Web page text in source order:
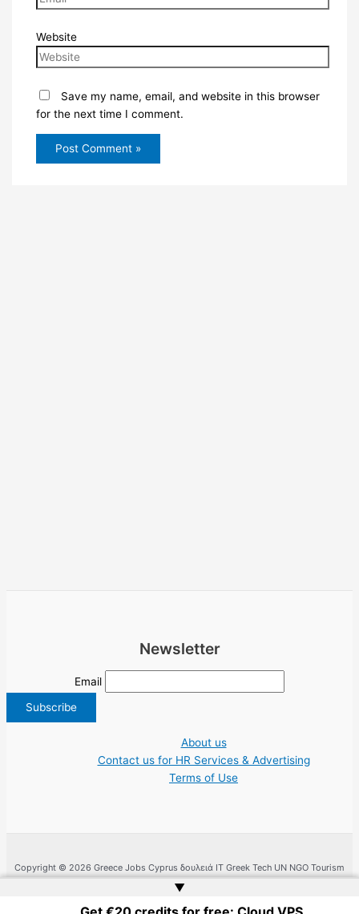
Website
Save my name, email, and website in this browser
for the next time I comment.
Newsletter
Email
About us
Contact us for HR Services & Advertising
Terms of Use
Copyright © 2026 Greece Jobs Cyprus δουλειά IT Greek Tech UN NGO Tourism
Work | Website by
▲